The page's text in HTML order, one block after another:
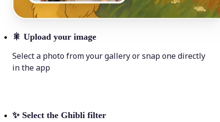
🎇 Upload your image
Select a photo from your gallery or snap one directly
in the app
✨ Select the Ghibli filter